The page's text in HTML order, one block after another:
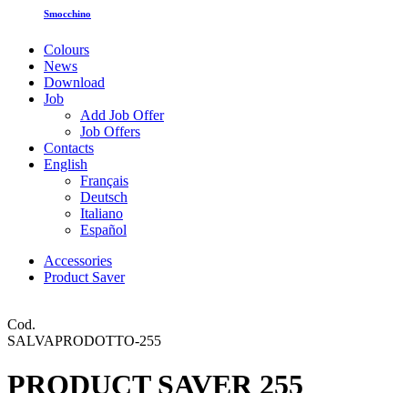
Smocchino
Colours
News
Download
Job
Add Job Offer
Job Offers
Contacts
English
Français
Deutsch
Italiano
Español
Accessories
Product Saver
Cod.
SALVAPRODOTTO-255
PRODUCT SAVER 255